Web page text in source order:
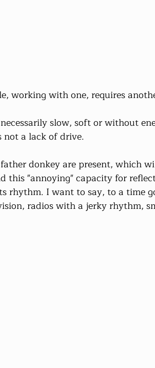
working with one, requires
slow, soft or without
not a lack of drive.
donkey are present, which
this "annoying" capacity for
rhythm. I want to say, to a time
radios with a jerky rhythm,